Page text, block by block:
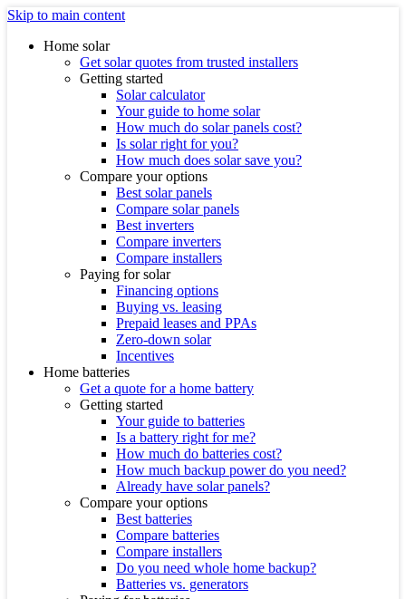
Skip to main content
Home solar
Get solar quotes from trusted installers
Getting started
Solar calculator
Your guide to home solar
How much do solar panels cost?
Is solar right for you?
How much does solar save you?
Compare your options
Best solar panels
Compare solar panels
Best inverters
Compare inverters
Compare installers
Paying for solar
Financing options
Buying vs. leasing
Prepaid leases and PPAs
Zero-down solar
Incentives
Home batteries
Get a quote for a home battery
Getting started
Your guide to batteries
Is a battery right for me?
How much do batteries cost?
How much backup power do you need?
Already have solar panels?
Compare your options
Best batteries
Compare batteries
Compare installers
Do you need whole home backup?
Batteries vs. generators